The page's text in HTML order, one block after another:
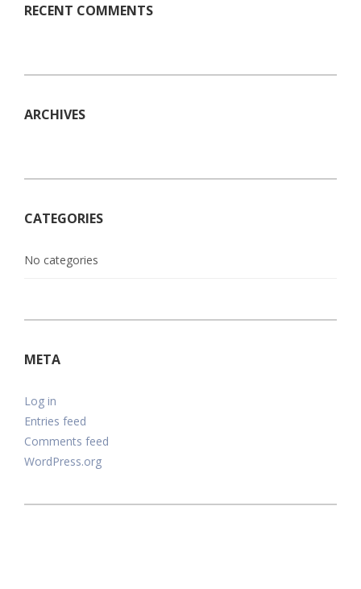
RECENT COMMENTS
ARCHIVES
CATEGORIES
No categories
META
Log in
Entries feed
Comments feed
WordPress.org